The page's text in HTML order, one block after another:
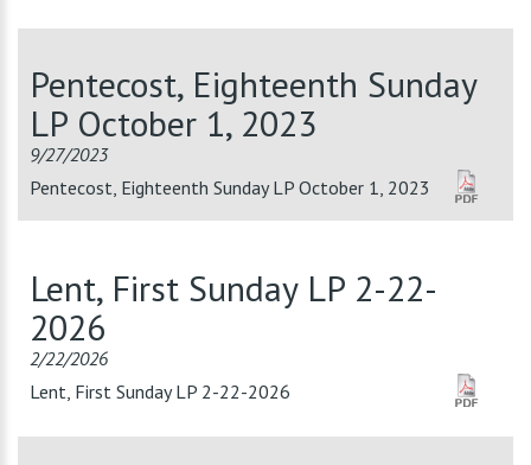
Pentecost, Eighteenth Sunday
LP October 1, 2023
9/27/2023
Pentecost, Eighteenth Sunday LP October 1, 2023
Lent, First Sunday LP 2-22-
2026
2/22/2026
Lent, First Sunday LP 2-22-2026